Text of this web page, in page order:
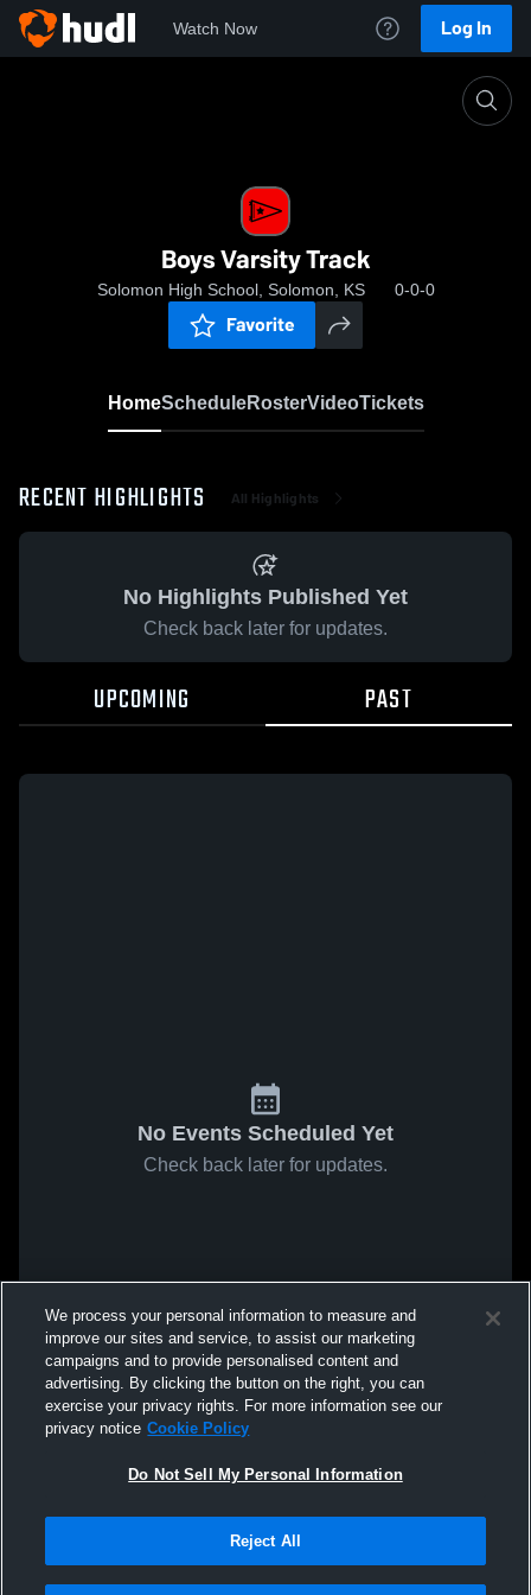
Watch Now Log In
Boys Varsity Track
Solomon High School, Solomon, KS 0-0-0
Favorite
HomeScheduleRosterVideoTickets
RECENT HIGHLIGHTS All Highlights
No Highlights Published Yet
Check back later for updates.
UPCOMING PAST
No Events Scheduled Yet
Check back later for updates.
We process your personal information to measure and
improve our sites and service, to assist our marketing
campaigns and to provide personalised content and
advertising. By clicking the button on the right, you can
exercise your privacy rights. For more information see our
privacy notice Cookie Policy
Do Not Sell My Personal Information
Reject All